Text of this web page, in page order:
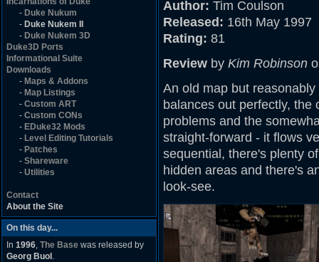
- Duke Nukum
- Duke Nukem II
- Duke Nukem 3D
Duke3D Ports
Informational Suite
Downloads
- Maps & Addons
- Map Listings
- Custom ART
- Custom CONs
- EDuke32 Mods
- Level Editing Tutorials
- Patches
- Shareware
- Utilities
Contact
About the Site
On this day...
In 1996, The Base was released by
Georg Buol .
Author: Tim Coulson
Released: 16th May 1997
Rating: 81
Review by Kim Robinson
An old map but
balances out perfectly,
problems and the
straight-forward - it flows
sequential, there's plenty
hidden areas and there's
look-see.